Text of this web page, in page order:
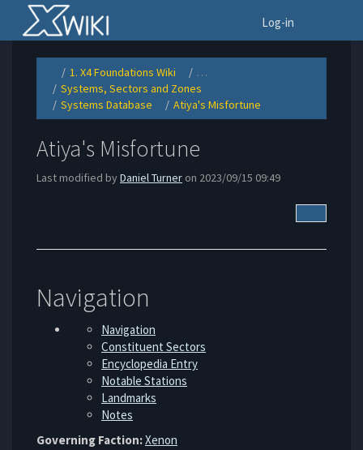
Home
Log-in
Toggle
the
parent
tree
of
Atiya&#39;s
Misfortune.
1. X4 Foundations Wiki Toggle
the
hierarchy
tree
under
1.
X4
Foundations
Wiki.
…
Systems, Sectors and Zones
the
hierarchy
tree
under
Systems,
Systems Database Toggle
the
hierarchy
Systems
Database.
Atiya's Misfortune
the
hierarchy
Atiya's Misfortune
Last modified byDaniel Turner on 2023/09/15 09:49
More
Navigation
Navigation
Constituent Sectors
Encyclopedia Entry
Notable Stations
Landmarks
Notes
Governing Faction:Xenon